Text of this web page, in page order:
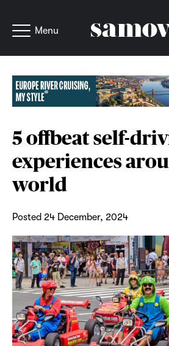
Menu
5 offbeat self-
experiences
world
Posted 24 December, 2024